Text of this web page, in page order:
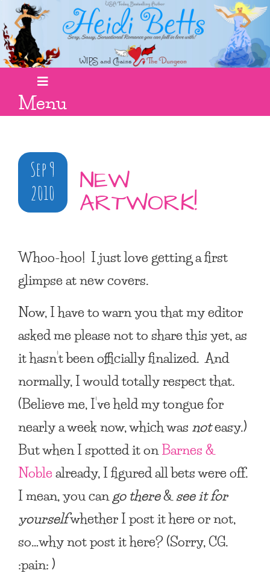
Menu
Sep 9
2010
NEW
ARTWORK!
Whoo-hoo! I just love getting a first
glimpse at new covers.
Now, I have to warn you that my editor
asked me please not to share this yet, as
it hasn’t been officially finalized. And
normally, I would totally respect that.
(Believe me, I’ve held my tongue for
nearly a week now, which wasnoteasy.)
But when I spotted it onBarnes &
Noblealready, I figured all bets were off.
I mean, you cango there&see it for
yourselfwhether I post it here or not,
so…why not post it here? (Sorry, CG.
:pain: )